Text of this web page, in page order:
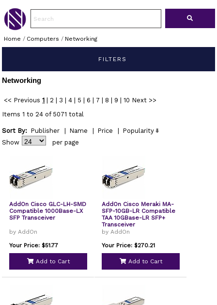
Home / Computers / Networking
FILTERS
Networking
<< Previous 1 2 3 4 5 6 7 8 9 10 Next >>
Items 1 to 24 of 5071 total
Sort By: Publisher Name Price
Popularity
Show
per page
AddOn Cisco GLC-LH-SMD
Compatible 1000Base-LX
SFP Transceiver
by AddOn
Your Price: $51.77
Add to Cart
AddOn Cisco Meraki MA-
SFP-10GB-LR Compatible
TAA 10GBase-LR SFP+
Transceiver
by AddOn
Your Price: $270.21
Add to Cart